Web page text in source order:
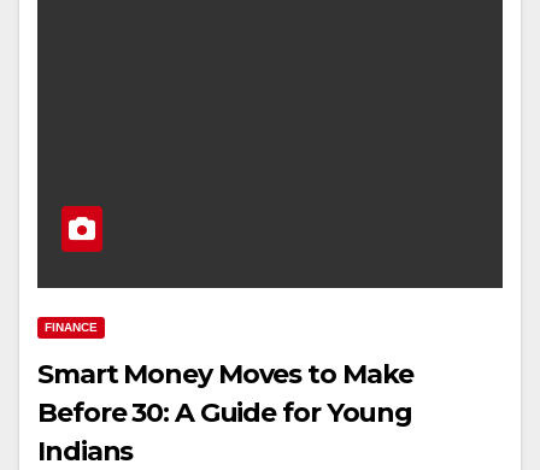
FINANCE
Smart Money Moves to Make
Before 30: A Guide for Young
Indians